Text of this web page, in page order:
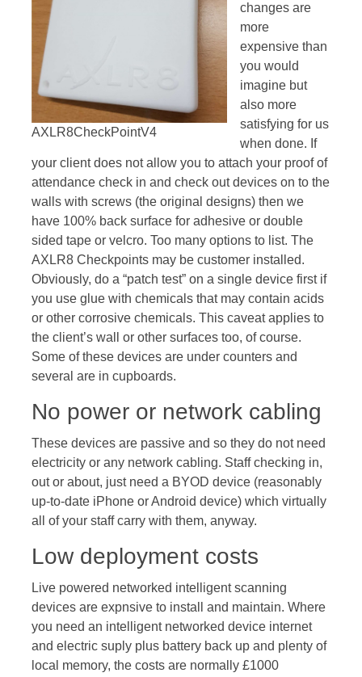
AXLR8CheckPointV4
changes are
more
expensive than
you would
imagine but
also more
satisfying for us
when done. If
your client does not allow you to attach your proof of
attendance check in and check out devices on to the
walls with screws (the original designs) then we
have 100% back surface for adhesive or double
sided tape or velcro. Too many options to list. The
AXLR8 Checkpoints may be customer installed.
Obviously, do a “patch test” on a single device first if
you use glue with chemicals that may contain acids
or other corrosive chemicals. This caveat applies to
the client’s wall or other surfaces too, of course.
Some of these devices are under counters and
several are in cupboards.
No power or network cabling
These devices are passive and so they do not need
electricity or any network cabling. Staff checking in,
out or about, just need a BYOD device (reasonably
up-to-date iPhone or Android device) which virtually
all of your staff carry with them, anyway.
Low deployment costs
Live powered networked intelligent scanning
devices are expnsive to install and maintain. Where
you need an intelligent networked device internet
and electric suply plus battery back up and plenty of
local memory, the costs are normally £1000